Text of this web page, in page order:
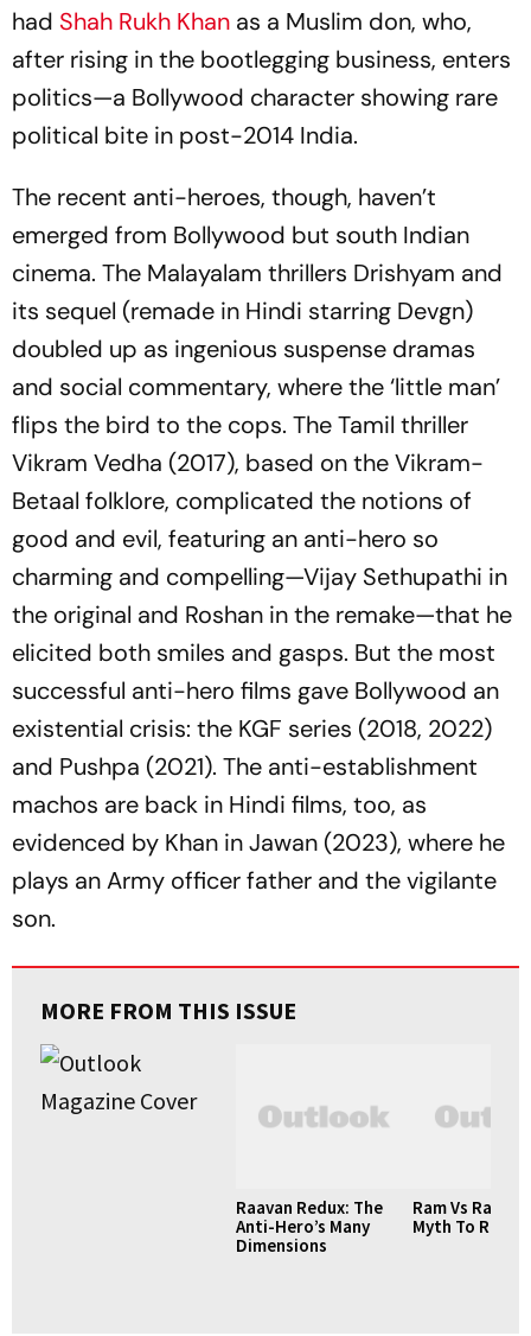
had Shah Rukh Khan as a Muslim don, who,
after rising in the bootlegging business, enters
politics—a Bollywood character showing rare
political bite in post-2014 India.
The recent anti-heroes, though, haven’t
emerged from Bollywood but south Indian
cinema. The Malayalam thrillers Drishyam and
its sequel (remade in Hindi starring Devgn)
doubled up as ingenious suspense dramas
and social commentary, where the ‘little man’
flips the bird to the cops. The Tamil thriller
Vikram Vedha (2017), based on the Vikram-
Betaal folklore, complicated the notions of
good and evil, featuring an anti-hero so
charming and compelling—Vijay Sethupathi in
the original and Roshan in the remake—that he
elicited both smiles and gasps. But the most
successful anti-hero films gave Bollywood an
existential crisis: the KGF series (2018, 2022)
and Pushpa (2021). The anti-establishment
machos are back in Hindi films, too, as
evidenced by Khan inJawan (2023), where he
plays an Army officer father and the vigilante
son.
MORE FROM THIS ISSUE
Raavan Redux: The
Anti-Hero’s Many
Dimensions
Ram Vs
Myth To